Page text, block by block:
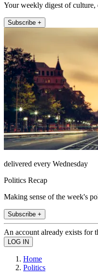
Your weekly digest of culture,
Subscribe +
delivered every Wednesday
Politics Recap
Making sense of the week's
Subscribe +
An account already exists for
Home
Politics